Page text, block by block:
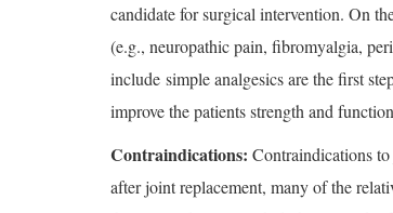
candidate for surgical intervention. On
(e.g., neuropathic pain, fibromyalgia,
include simple analgesics are the first
improve the patients strength and
Contraindications: Contraindications
after joint replacement, many of the